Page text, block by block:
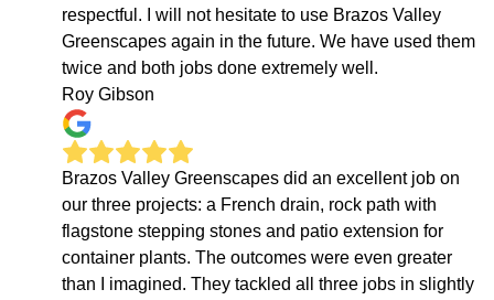
respectful. I will not hesitate to use Brazos Valley
Greenscapes again in the future. We have used them
twice and both jobs done extremely well.
Roy Gibson
Brazos Valley Greenscapes did an excellent job on
our three projects: a French drain, rock path with
flagstone stepping stones and patio extension for
container plants. The outcomes were even greater
than I imagined. They tackled all three jobs in slightly